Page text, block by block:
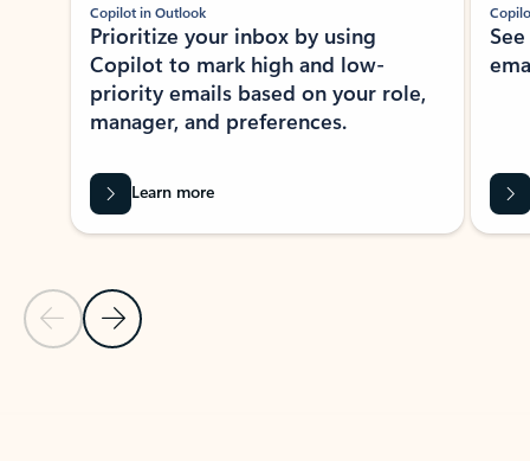
Previous Slide
Next Slide
Copilot in Outlook
Prioritize your inbox by using
Copilot to mark high and low-
priority emails based on your role,
manager, and preferences.
Learn more